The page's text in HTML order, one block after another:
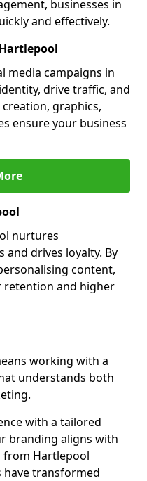
businesses in
and effectively.
media campaigns in
drive traffic, and
graphics,
ensure your business
nurtures
drives loyalty. By
content,
retention and higher
working with a
understands both
with a tailored
branding aligns with
from Hartlepool
transformed